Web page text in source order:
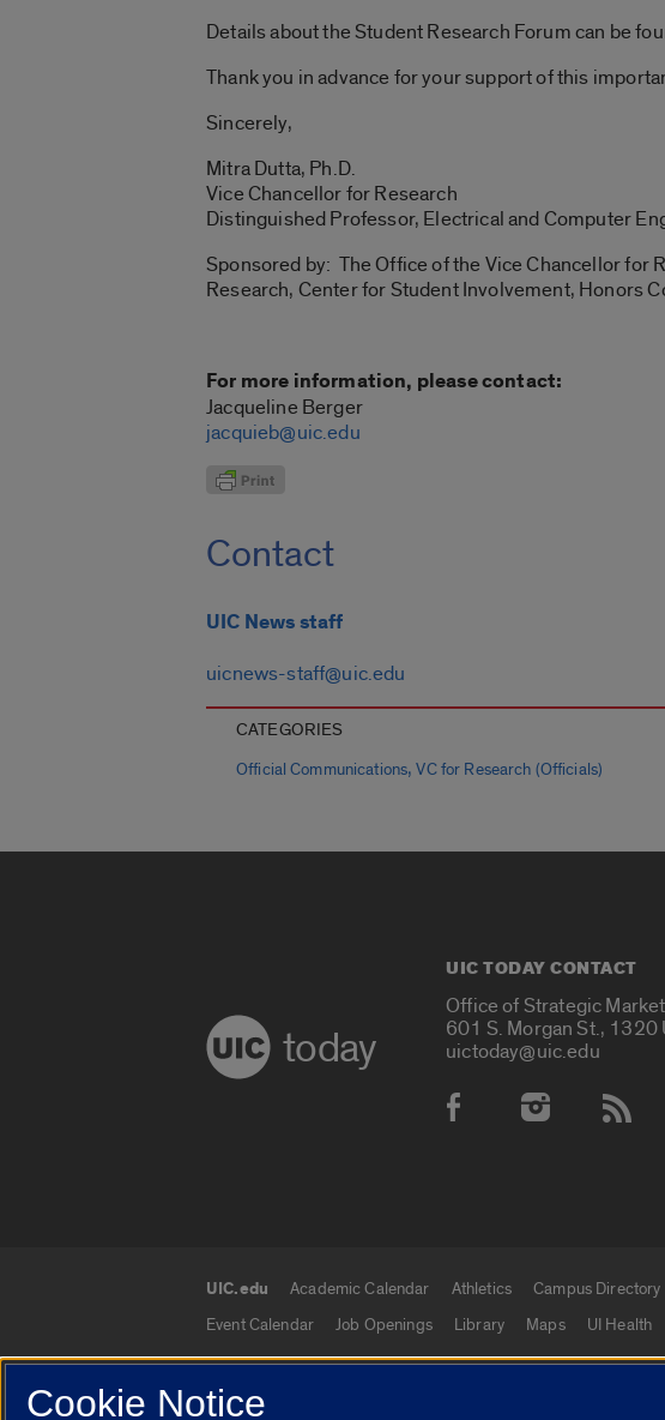
Details about the Student Research Forum can be
Thank you in advance for your support of this
Sincerely,
Mitra Dutta, Ph.D.
Vice Chancellor for Research
Distinguished Professor, Electrical and Computer
Sponsored by: The Office of the Vice Chancellor for
Research, Center for Student Involvement, Honors
For more information, please contact:
Jacqueline Berger
jacquieb@uic.edu
Contact
UIC News staff
uicnews-staff@uic.edu
CATEGORIES
Official Communications,VC for Research (Officials)
today
UIC TODAY CONTACT
Office of Strategic
601 S. Morgan St., 1320
uictoday@uic.edu
Social Media
UIC.edu links
UIC.edu Academic Calendar Athletics Campus Directory
Event Calendar
Job Openings Library Maps UI Health
Cookie Notice